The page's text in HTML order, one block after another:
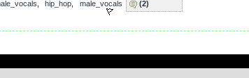
hip_hop
male_vocals
(2)